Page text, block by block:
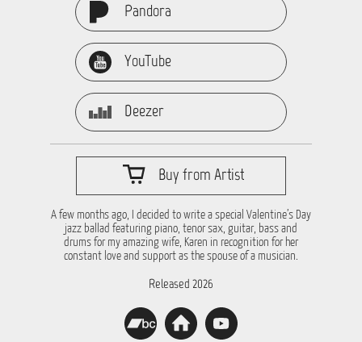
Pandora
YouTube
Deezer
Buy from Artist
A few months ago, I decided to write a special Valentine’s Day
jazz ballad featuring piano, tenor sax, guitar, bass and
drums for my amazing wife, Karen in recognition for her
constant love and support as the spouse of a musician.
Released 2026